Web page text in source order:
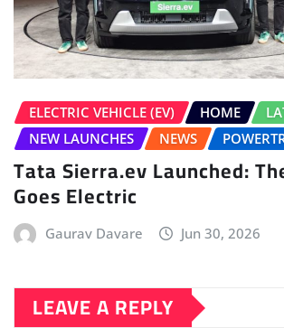
ELECTRIC VEHICLE (EV) HOME
NEW LAUNCHES
NEWS
Tata Sierra.ev Launched:
Goes Electric
Gaurav Davare Jun 30, 2026
LEAVE A REPLY